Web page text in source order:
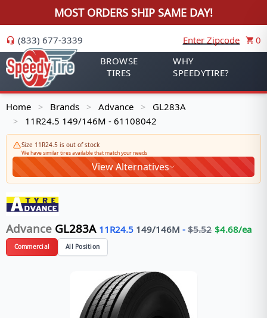
MOST ORDERS SHIP SAME DAY!
(833) 677-3339 Enter Zipcode
0
BROWSE
TIRES
WHY
SPEEDYTIRE?
Home > Brands > Advance > GL283A
> 11R24.5 149/146M - 61108042
Size 11R24.5 is out of stock
We have similar tires available that match your needs
View Alternatives
Advance GL283A 11R24.5 149/146M - $5.52 $4.68/ea
Commercial All Position